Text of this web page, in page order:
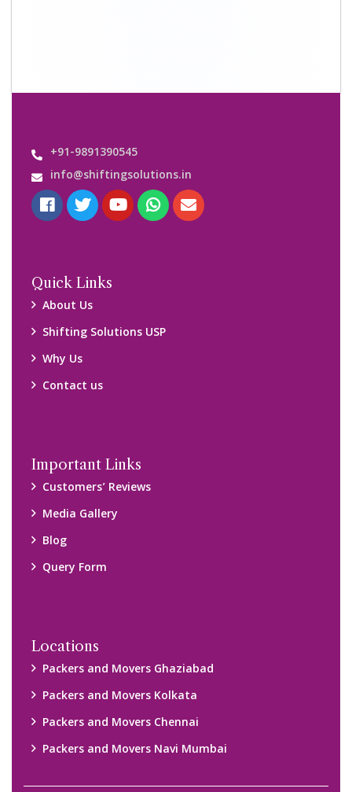
+91-9891390545
info@shiftingsolutions.in
Quick Links
About Us
Shifting Solutions USP
Why Us
Contact us
Important Links
Customers’ Reviews
Media Gallery
Blog
Query Form
Locations
Packers and Movers Ghaziabad
Packers and Movers Kolkata
Packers and Movers Chennai
Packers and Movers Navi Mumbai